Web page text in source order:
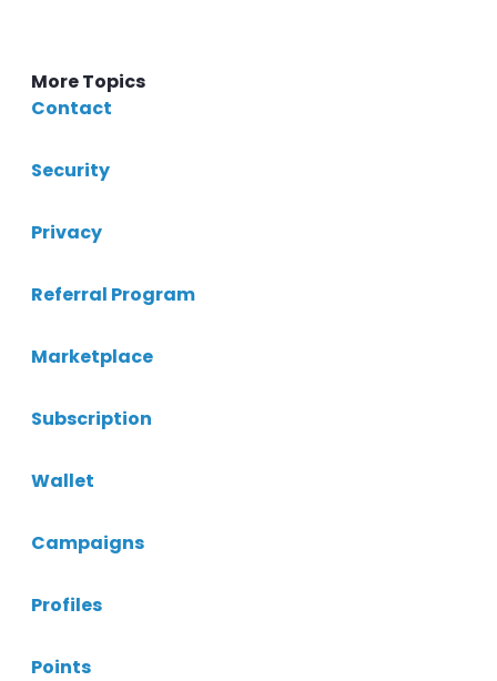
More Topics
Contact
Security
Privacy
Referral Program
Marketplace
Subscription
Wallet
Campaigns
Profiles
Points